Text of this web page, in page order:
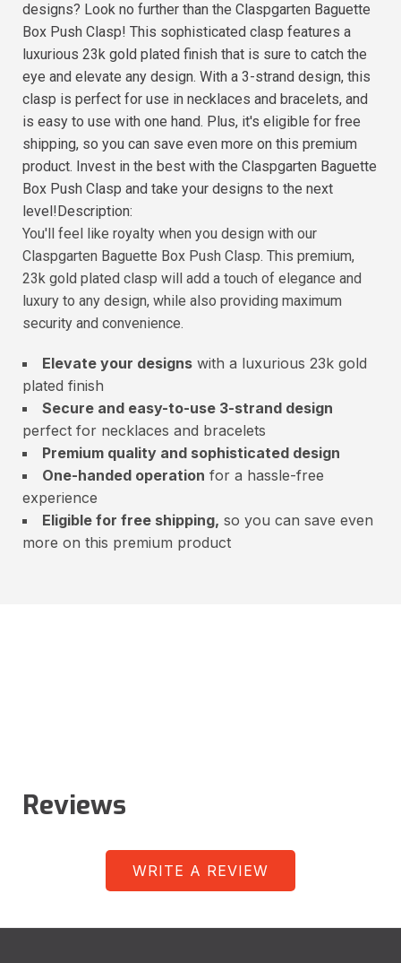
designs? Look no further than the Claspgarten Baguette
Box Push Clasp! This sophisticated clasp features a
luxurious 23k gold plated finish that is sure to catch the
eye and elevate any design. With a 3-strand design, this
clasp is perfect for use in necklaces and bracelets, and
is easy to use with one hand. Plus, it's eligible for free
shipping, so you can save even more on this premium
product. Invest in the best with the Claspgarten Baguette
Box Push Clasp and take your designs to the next
level!Description:
You'll feel like royalty when you design with our
Claspgarten Baguette Box Push Clasp. This premium,
23k gold plated clasp will add a touch of elegance and
luxury to any design, while also providing maximum
security and convenience.
Elevate your designs with a luxurious 23k gold
plated finish
Secure and easy-to-use 3-strand design
perfect for necklaces and bracelets
Premium quality and sophisticated design
One-handed operation for a hassle-free
experience
Eligible for free shipping, so you can save even
more on this premium product
Reviews
WRITE A REVIEW